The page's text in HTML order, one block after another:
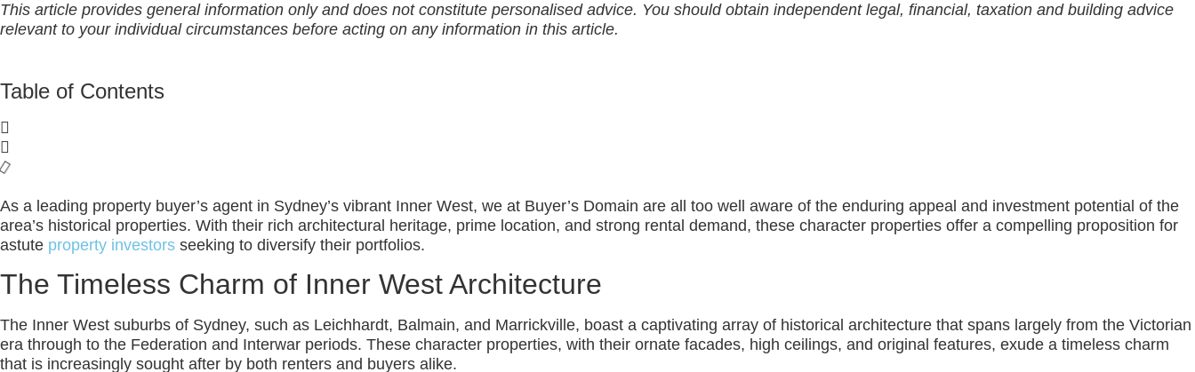
This article provides general information only and does not constitute personalised advice. You should obtain independent legal, financial, taxation and building advice
relevant to your individual circumstances before acting on any information in this article.
Table of Contents
As a leading property buyer’s agent in Sydney’s vibrant Inner West, we at Buyer’s Domain are all too well aware of the enduring appeal and investment potential of the
area’s historical properties. With their rich architectural heritage, prime location, and strong rental demand, these character properties offer a compelling proposition for
astute property investors seeking to diversify their portfolios.
The Timeless Charm of Inner West Architecture
The Inner West suburbs of Sydney, such as Leichhardt, Balmain, and Marrickville, boast a captivating array of historical architecture that spans largely from the Victorian
era through to the Federation and Interwar periods. These character properties, with their ornate facades, high ceilings, and original features, exude a timeless charm
that is increasingly sought after by both renters and buyers alike.